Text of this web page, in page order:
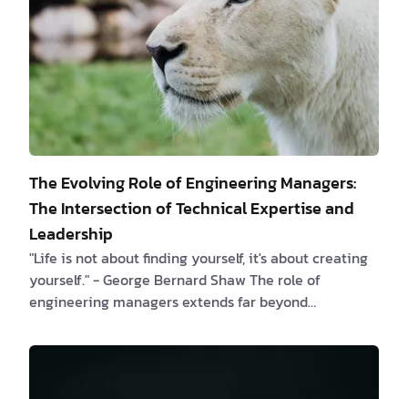
The Evolving Role of Engineering Managers:
The Intersection of Technical Expertise and
Leadership
"Life is not about finding yourself, it's about creating
yourself." - George Bernard Shaw The role of
engineering managers extends far beyond
between technical teams and organizational success.